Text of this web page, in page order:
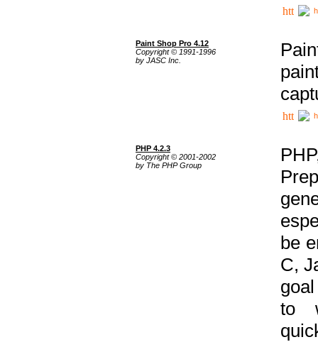
Paint Shop Pro 4.12
Copyright © 1991-1996
by JASC Inc.
PHP 4.2.3
Copyright © 2001-2002
by The PHP Group
be
C,
to